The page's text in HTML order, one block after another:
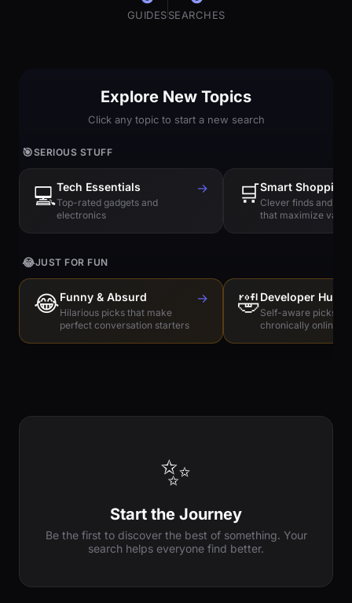
GUIDESSEARCHES
Explore New Topics
Click any topic to start a new search
🎯SERIOUS STUFF
💻Tech Essentials
Top-rated gadgets and
electronics
→ 🛒Smart Shopping
Clever finds and
that maximize value
😂JUST FOR FUN
😂Funny & Absurd
Hilarious picks that make
perfect conversation starters
→ 🤣Developer
Self-aware picks
chronically online
✨
Start the Journey
Be the first to discover the best of something. Your
search helps everyone find better.